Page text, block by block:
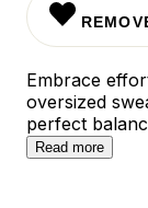
Embrace
oversized
perfect
appeal. The
Read more